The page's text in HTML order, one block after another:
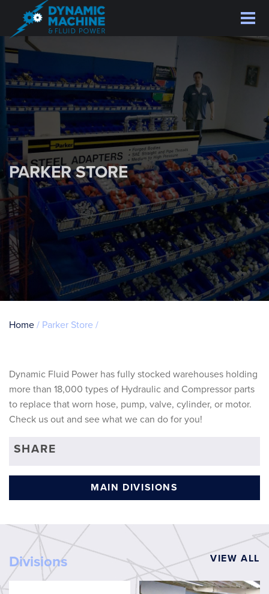
main
content
PARKER STORE
Breadcrumb
Home Parker Store
SHARE
MAIN DIVISIONS
Dynamic Fluid Power has fully stocked warehouses holding
more than 18,000 types of Hydraulic and Compressor parts
to replace that worn hose, pump, valve, cylinder, or motor.
Check us out and see what we can do for you!
Divisions VIEW ALL